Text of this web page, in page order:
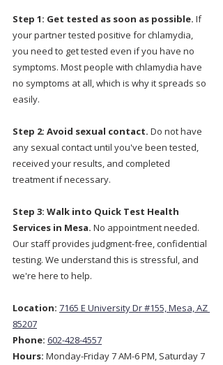
Step 1: Get tested as soon as possible. If
your partner tested positive for chlamydia,
you need to get tested even if you have no
symptoms. Most people with chlamydia have
no symptoms at all, which is why it spreads so
easily.
Step 2: Avoid sexual contact. Do not have
any sexual contact until you've been tested,
received your results, and completed
treatment if necessary.
Step 3: Walk into Quick Test Health
Services in Mesa. No appointment needed.
Our staff provides judgment-free, confidential
testing. We understand this is stressful, and
we're here to help.
Location: 7165 E University Dr #155, Mesa, AZ
85207
Phone: 602-428-4557
Hours: Monday-Friday 7 AM-6 PM, Saturday 7